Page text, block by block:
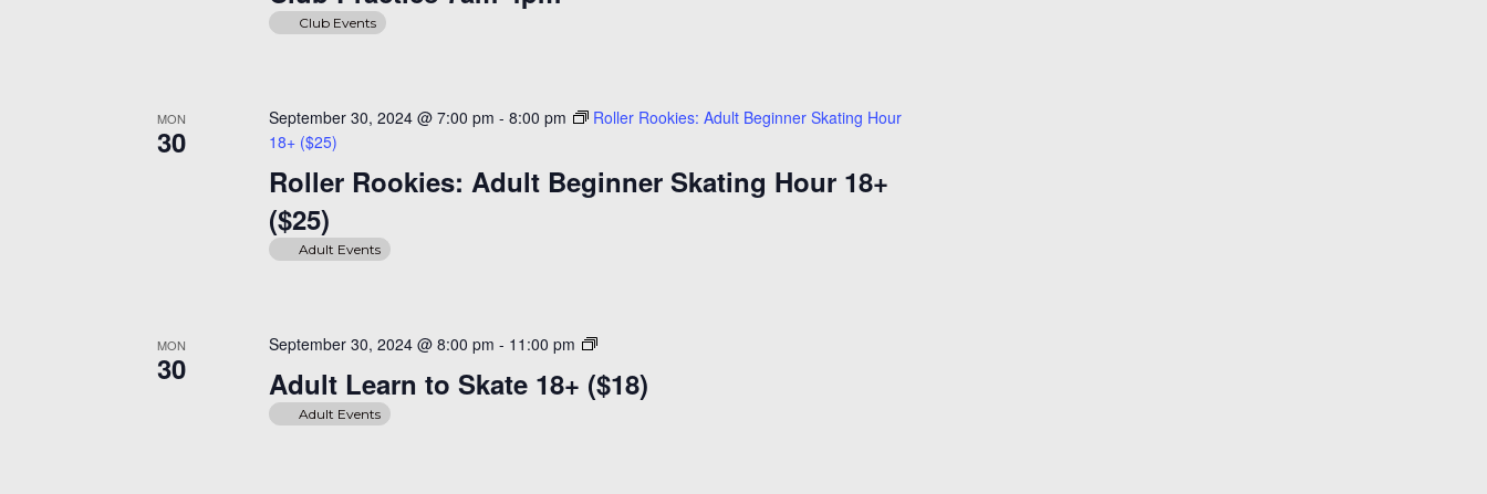
Club Events
MON
30
Roller Rookies: Adult Beginner Skating Hour 18+
($25)
September 30, 2024 @ 7:00 pm -8:00 pm
Roller Rookies: Adult Beginner Skating Hour
18+ ($25)
Adult Events
MON
30 Adult Learn to Skate 18+ ($18)
September 30, 2024 @ 8:00 pm - 11:00 pm
Adult
to
Adult Events